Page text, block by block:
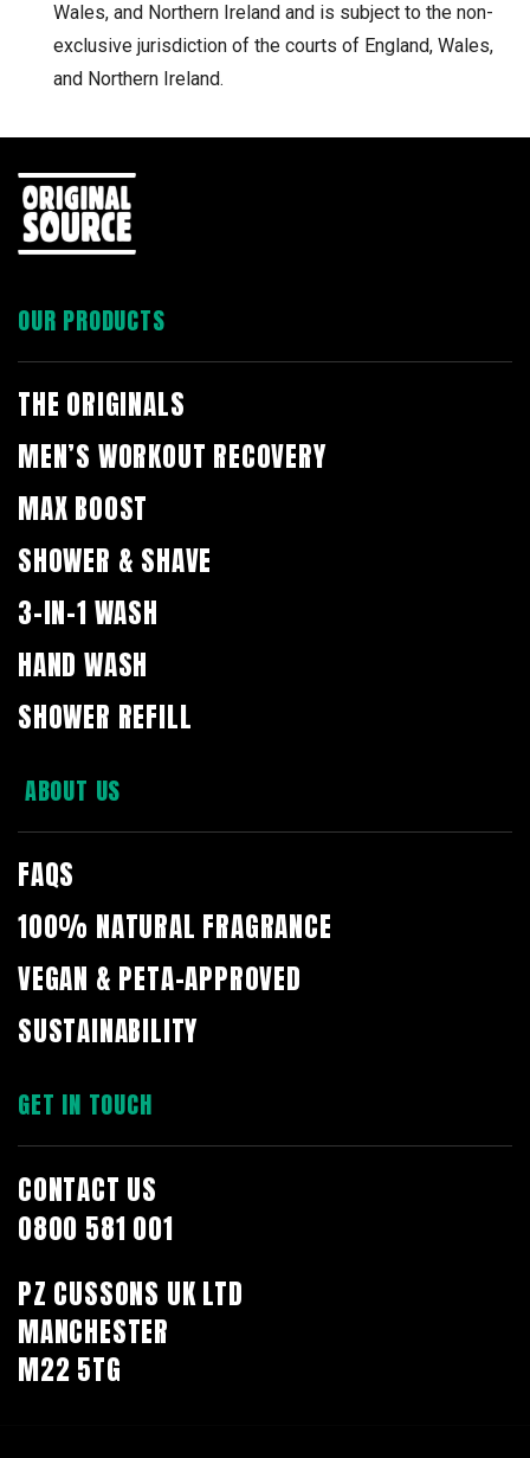
Wales, and Northern Ireland and is subject to the non-
exclusive jurisdiction of the courts of England, Wales,
and Northern Ireland.
OUR PRODUCTS
THE ORIGINALS
MEN’S WORKOUT RECOVERY
MAX BOOST
SHOWER & SHAVE
3-IN-1 WASH
HAND WASH
SHOWER REFILL
ABOUT US
FAQS
100% NATURAL FRAGRANCE
VEGAN & PETA-APPROVED
SUSTAINABILITY
GET IN TOUCH
CONTACT US
0800 581 001
PZ CUSSONS UK LTD
MANCHESTER
M22 5TG